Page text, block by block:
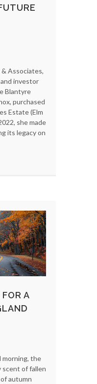
& Associates,
investor
Blantyre
purchased
Estate (Elm
she made
its legacy on
A
morning, the
of fallen
autumn